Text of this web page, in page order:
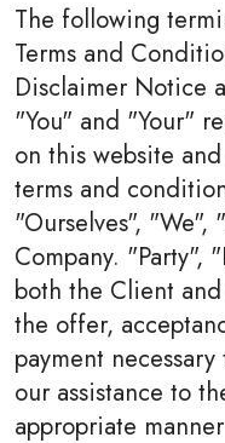
The following
Terms and
Disclaimer Notice
"You" and "Your"
on this website
terms and
"Ourselves", "We",
Company. "Party",
both the Client
the offer,
payment
our assistance to
appropriate